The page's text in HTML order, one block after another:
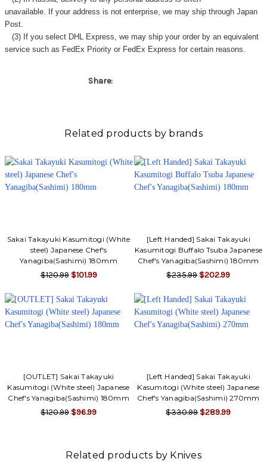
unavailable. If your address is not enterprise, we may ship through Japan
Post.
(3) If you select DHL Express, we may ship your order by an equivalent
service such as FedEx Priority or FedEx Express for certain reasons.
Share:
Related products by brands
Sakai Takayuki Kasumitogi (White
steel) Japanese Chef's
Yanagiba(Sashimi) 180mm
$120.99 $101.99
[Left Handed] Sakai Takayuki
Kasumitogi Buffalo Tsuba Japanese
Chef's Yanagiba(Sashimi) 180mm
$235.99 $202.99
[OUTLET] Sakai Takayuki
Kasumitogi (White steel) Japanese
Chef's Yanagiba(Sashimi) 180mm
$120.99 $96.99
[Left Handed] Sakai Takayuki
Kasumitogi (White steel) Japanese
Chef's Yanagiba(Sashimi) 270mm
$330.99 $289.99
Related products by Knives